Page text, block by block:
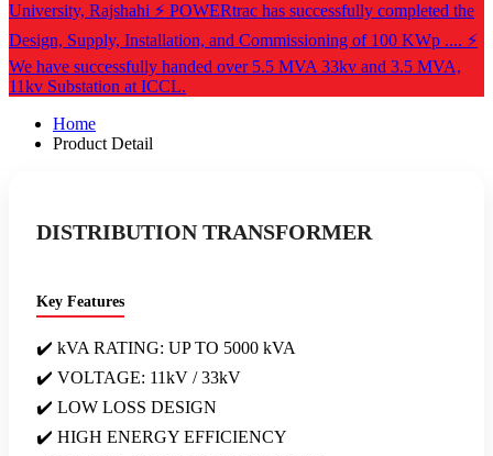
University, Rajshahi ⚡ POWERtrac has successfully completed the
Design, Supply, Installation, and Commissioning of 100 KWp .... ⚡
We have successfully handed over 5.5 MVA 33kv and 3.5 MVA,
11kv Substation at ICCL.
Home
Product Detail
DISTRIBUTION TRANSFORMER
Key Features
✔️ kVA RATING: UP TO 5000 kVA
✔️ VOLTAGE: 11kV / 33kV
✔️ LOW LOSS DESIGN
✔️ HIGH ENERGY EFFICIENCY